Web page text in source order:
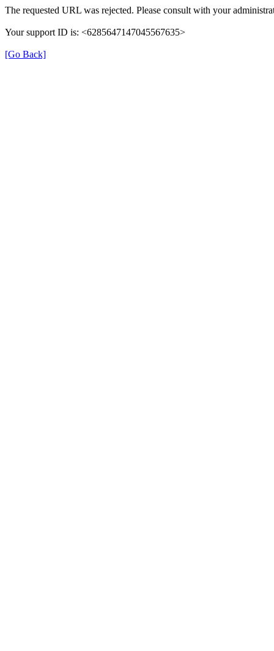
The requested URL was rejected. Please consult with your
Your support ID is: <6285647147045567635>
[Go Back]